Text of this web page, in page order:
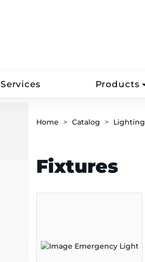
Services Products
Home Catalog Lighting
Fixtures